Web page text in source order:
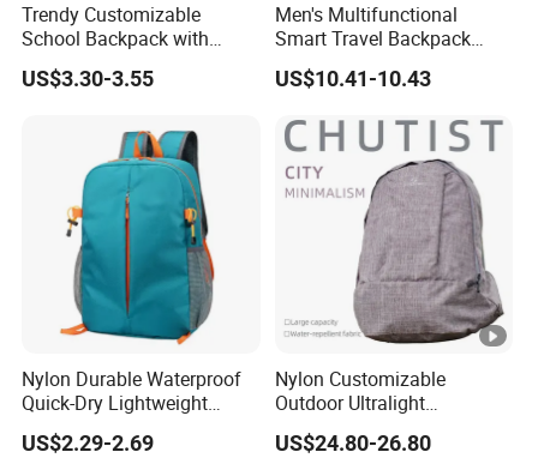
Trendy Customizable
School Backpack with
Unique Printed Design
US$3.30-3.55
Men's Multifunctional
Smart Travel Backpack
Business Laptop Backpack
with USB Charging Port
US$10.41-10.43
Nylon Durable Waterproof
Quick-Dry Lightweight
Large-Capacity Foldable
Stylish Outdoor Hiking-
US$2.29-2.69
Nylon Customizable
Outdoor Ultralight
Compression Sack Foldable
Storage Backpack with
US$24.80-26.80